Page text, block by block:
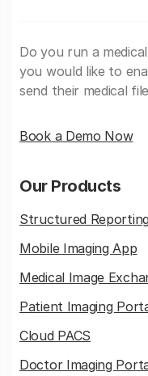
Do you run a
you would like to
send their medical
Book a Demo Now
Our Products
Structured
Mobile Imaging App
Medical Image
Patient Imaging
Cloud PACS
Doctor Imaging